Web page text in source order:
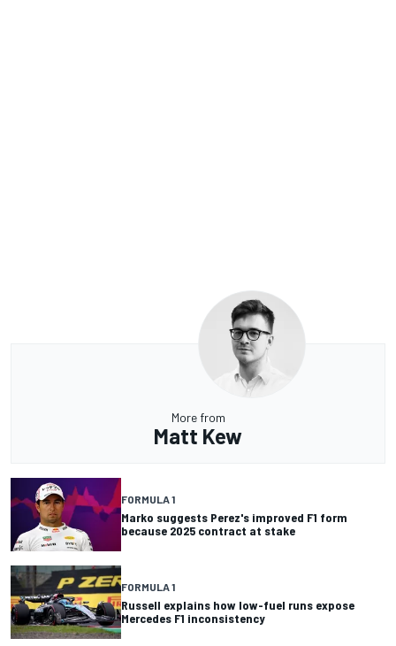
More from
Matt Kew
FORMULA 1
Marko suggests Perez's improved F1 form
because 2025 contract at stake
FORMULA 1
Russell explains how low-fuel runs expose
Mercedes F1 inconsistency